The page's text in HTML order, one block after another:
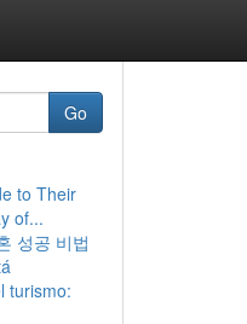
Go
to Their
of...
성공 비법
turismo: